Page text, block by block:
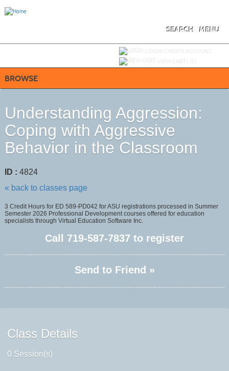
MENU
SEARCH
BROWSE
Understanding Aggression:
Coping with Aggressive
Behavior in the Classroom
ID : 4824
« back to classes page
3 Credit Hours for ED 589-PD042 for ASU registrations processed in Summer
Semester 2026 Professional Development courses offered for education
specialists through Virtual Education Software Inc.
Call 719-587-7837 to register
Send to Friend »
Class Details
0 Session(s)